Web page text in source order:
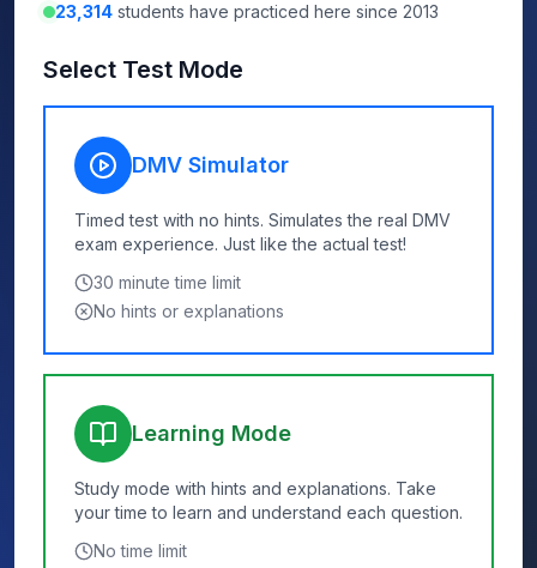
23,314 students have practiced here since 2013
Select Test Mode
DMV Simulator
Timed test with no hints. Simulates the real DMV
exam experience. Just like the actual test!
30 minute time limit
No hints or explanations
Learning Mode
Study mode with hints and explanations. Take
your time to learn and understand each question.
No time limit